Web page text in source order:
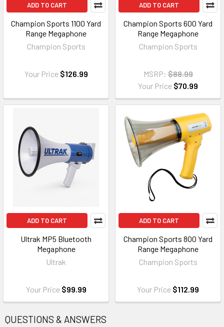
ADD TO CART
Champion Sports 1100 Yard
Range Megaphone
Champion Sports
Your Price $126.99
ADD TO CART
Champion Sports 600 Yard
Range Megaphone
Champion Sports
MSRP: $88.99
Your Price $70.99
ADD TO CART
Ultrak MP5 Bluetooth
Megaphone
Ultrak
Your Price $99.99
ADD TO CART
Champion Sports 800 Yard
Range Megaphone
Champion Sports
Your Price $112.99
QUESTIONS & ANSWERS